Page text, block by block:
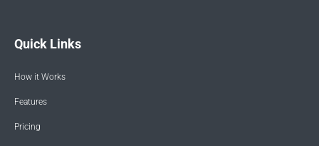
Quick Links
How it Works
Features
Pricing